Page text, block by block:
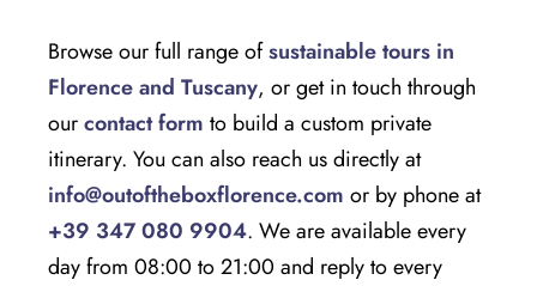
Browse our full range ofsustainable tours in
Florence and Tuscany, or get in touch through
ourcontact form to build a custom private
itinerary. You can also reach us directly at
info@outoftheboxflorence.com or by phone at
+39 347 080 9904. We are available every
day from 08:00 to 21:00 and reply to every